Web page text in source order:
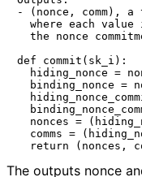
- (nonce, comm), a
where each value
the nonce
def commit(sk_i):
hiding_nonce =
binding_nonce =
nonces =
comms =
The outputs nonce